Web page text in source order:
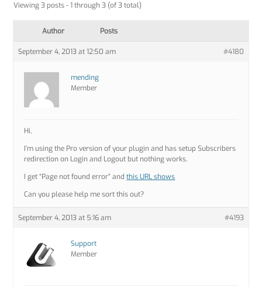
Viewing 3 posts - 1 through 3 (of 3 total)
Author Posts
September 4, 2013 at 12:50 am #4180
mending
Member
Hi,
I’m using the Pro version of your plugin and has setup Subscribers
redirection on Login and Logout but nothing works.
I get “Page not found error” andthis URL shows
Can you please help me sort this out?
September 4, 2013 at 5:16 am #4193
Support
Member